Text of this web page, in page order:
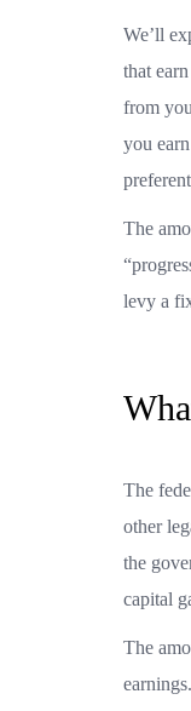
We’ll
that
from
you
The
levy a
The
other
the
capital
The
earnings.